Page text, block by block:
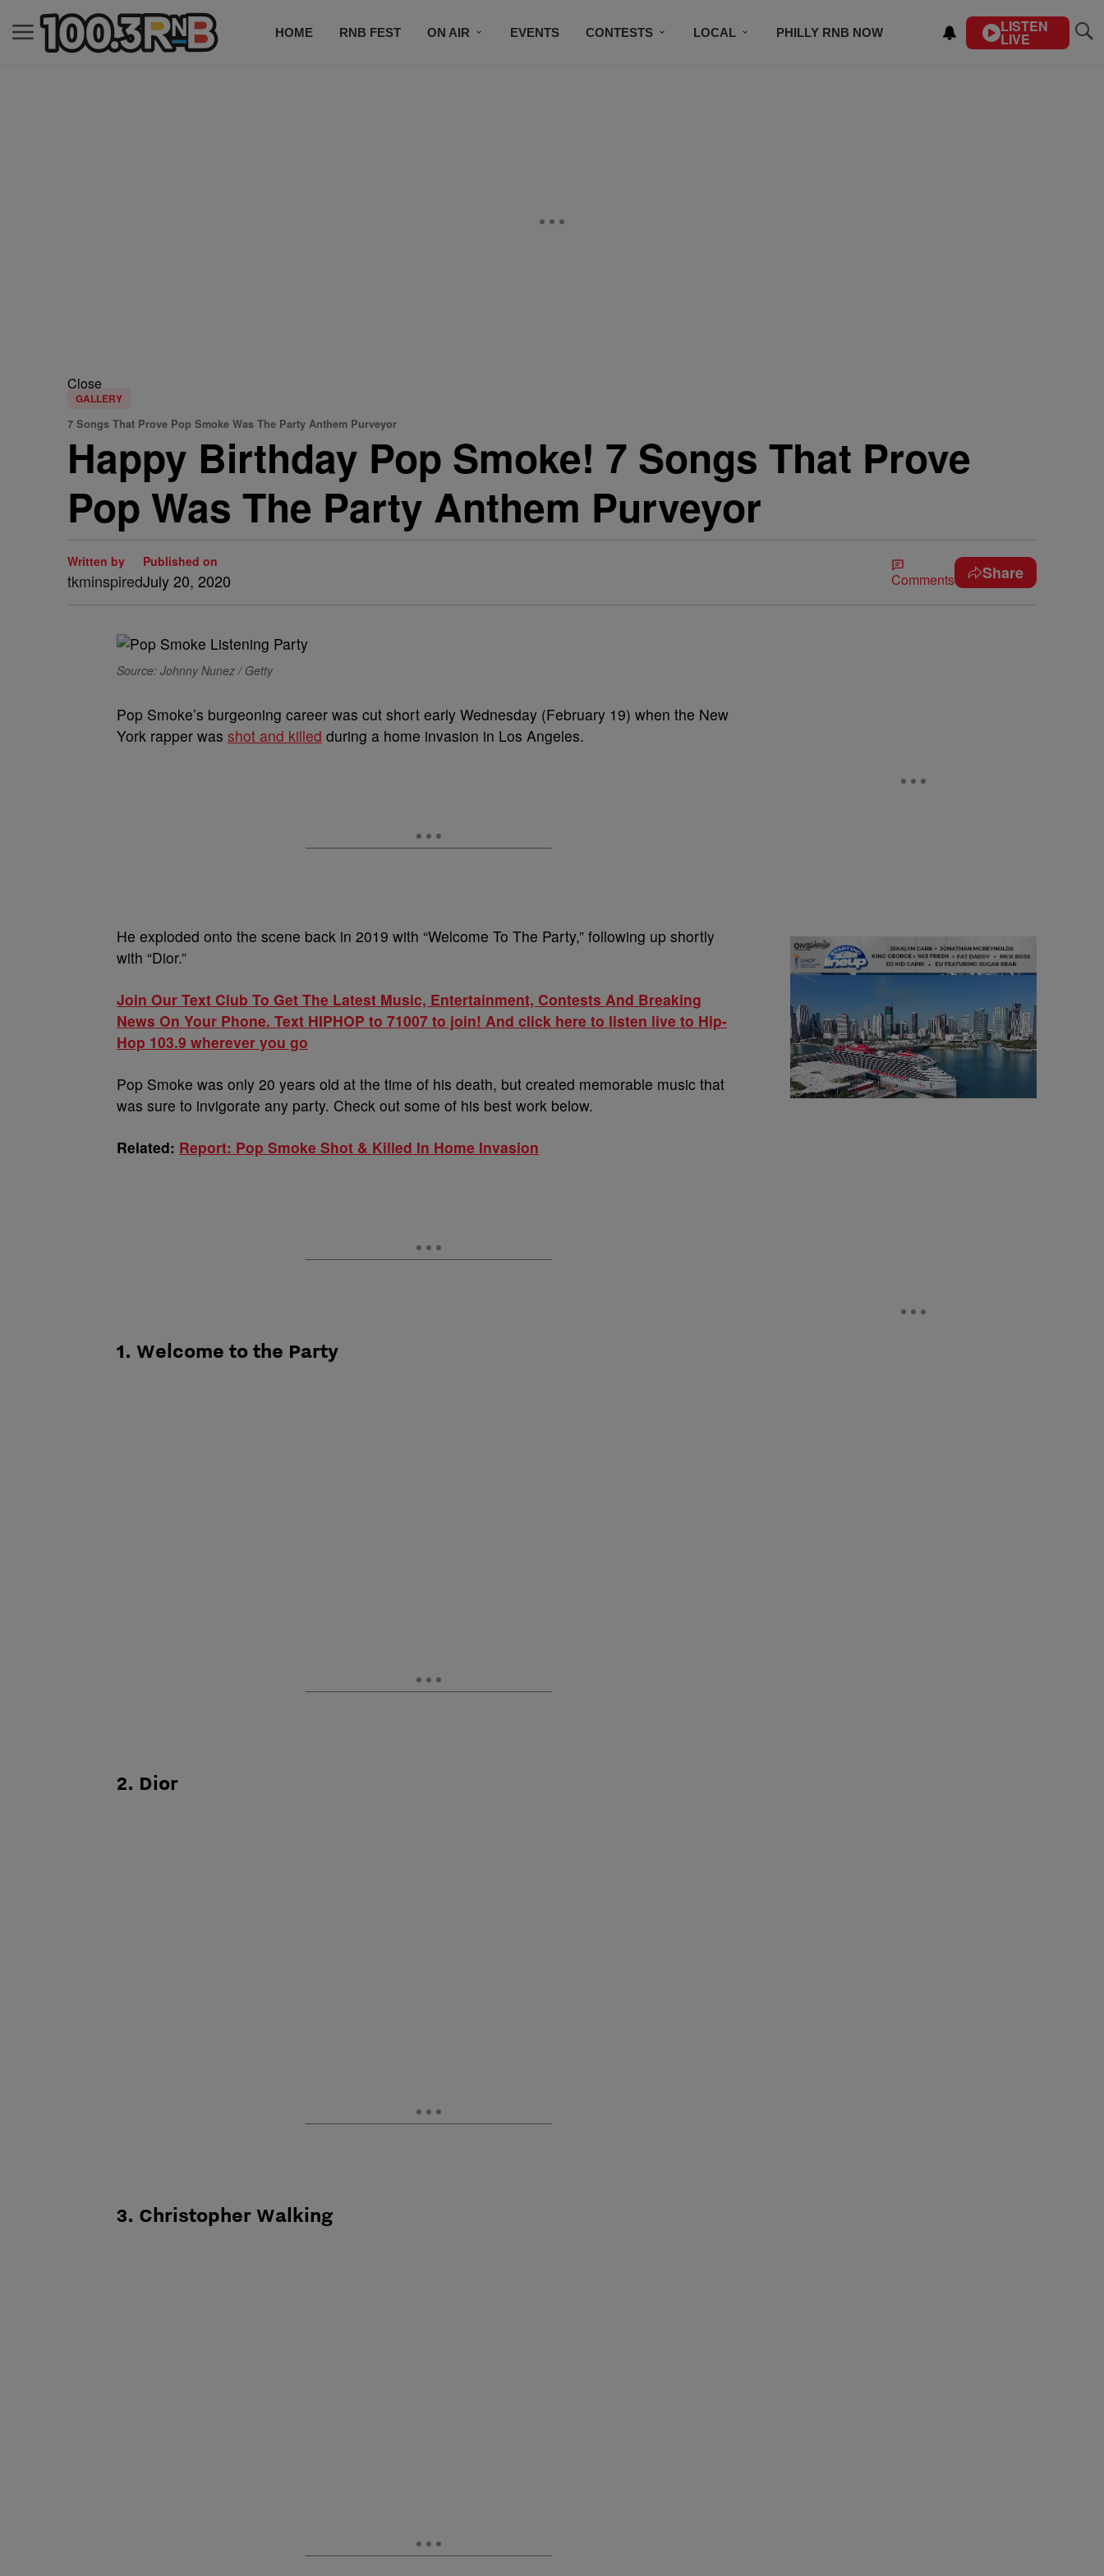
HOME RNB FEST ON AIR EVENTS CONTESTS LOCAL PHILLY RNB NOW LISTEN
LIVE
Close
GALLERY
7 Songs That Prove Pop Smoke Was The Party Anthem Purveyor
Happy Birthday Pop Smoke! 7 Songs That Prove
Pop Was The Party Anthem Purveyor
Written by
tkminspired
Published on
July 20, 2020 Comments Share
Source: Johnny Nunez / Getty
Pop Smoke’s burgeoning career was cut short early Wednesday (February 19) when the New
York rapper was shot and killed during a home invasion in Los Angeles.
He exploded onto the scene back in 2019 with “Welcome To The Party,” following up shortly
with “Dior.”
Join Our Text Club To Get The Latest Music, Entertainment, Contests And Breaking
News On Your Phone. Text HIPHOP to 71007 to join! And click here to listen live to Hip-
Hop 103.9 wherever you go
Pop Smoke was only 20 years old at the time of his death, but created memorable music that
was sure to invigorate any party. Check out some of his best work below.
Related: Report: Pop Smoke Shot & Killed In Home Invasion
1. Welcome to the Party
2. Dior
3. Christopher Walking